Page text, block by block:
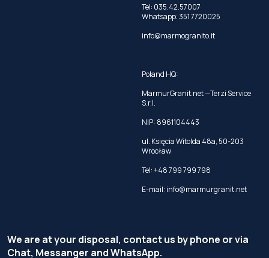
Tel: 035.42.57007
Whatsapp:351 7720025
info@marmogranito.it
Poland HQ:
MarmurGranit.net —Terzi Service
S.r.l.
NIP: 8961104443
ul. Księcia Witolda 48a, 50-203
Wrocław
Tel:+48 799 799 798
E-mail: info@marmurgranit.net
We are at your disposal, contact us by phone or via
Chat, Messanger and WhatsApp.